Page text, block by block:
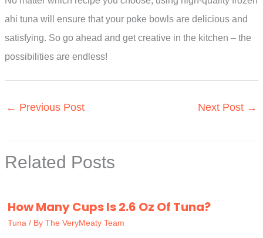
ahi tuna will ensure that your poke bowls are delicious and
satisfying. So go ahead and get creative in the kitchen – the
possibilities are endless!
← Previous Post Next Post →
Related Posts
How Many Cups Is 2.6 Oz Of Tuna?
Tuna / By The VeryMeaty Team